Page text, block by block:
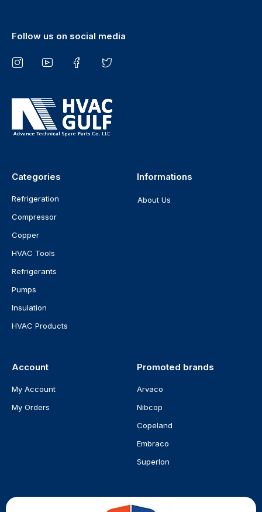
Follow us on social media
Categories
Refrigeration
Compressor
Copper
HVAC Tools
Refrigerants
Pumps
Insulation
HVAC Products
Informations
About Us
Account
My Account
My Orders
Promoted brands
Arvaco
Nibcop
Copeland
Embraco
Superlon